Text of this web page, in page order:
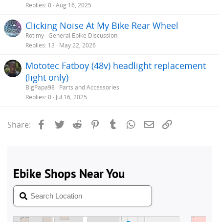
Replies 0 Aug 16, 2025
Clicking Noise At My Bike Rear Wheel
Rotimy General Ebike Discussion
Replies 13 May 22, 2026
Mototec Fatboy (48v) headlight replacement
(light only)
BigPapa98
Parts and Accessories
Replies 0 Jul 16, 2025
Share: Facebook
Twitter Reddit PinterestTumblrWhatsApp
Email